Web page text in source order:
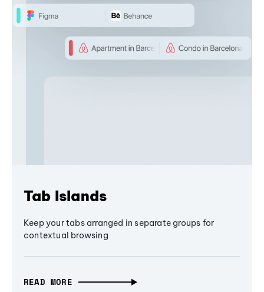
Tab Islands
Keep your tabs arranged in separate groups for
contextual browsing
READ MORE